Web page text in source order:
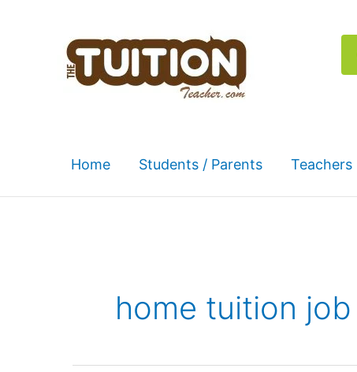
Home Students / Parents Teachers
home tuition job